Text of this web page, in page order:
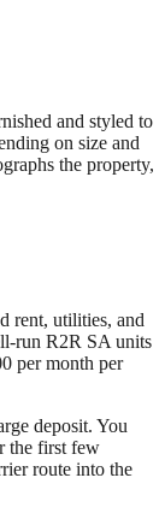
and styled to
on size and
the property,
rent, utilities, and
run R2R SA units
per month per
deposit. You
the first few
route into the